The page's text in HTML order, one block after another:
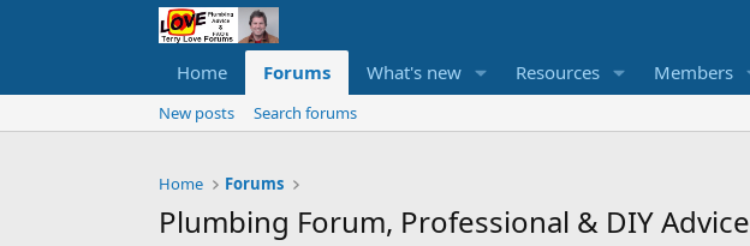
Home Forums What's new Resources Members
New posts Search forums
Home Forums
Plumbing Forum, Professional & DIY Advice